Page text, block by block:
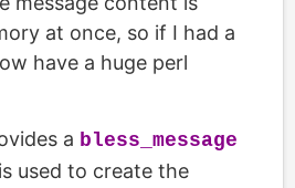
at once, so if I had a
have a huge perl
a bless_message
used to create the